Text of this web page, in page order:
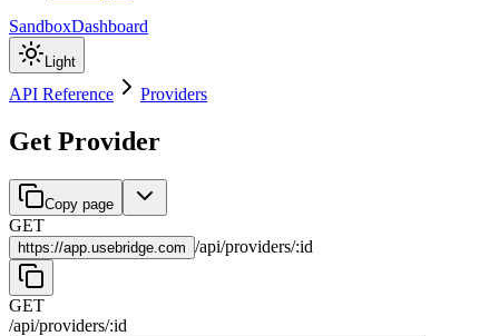
SandboxDashboard
Light
API Reference Providers
Get Provider
Copy page
GET
https://app.usebridge.com /api/providers/:id
GET
/api/providers/:id